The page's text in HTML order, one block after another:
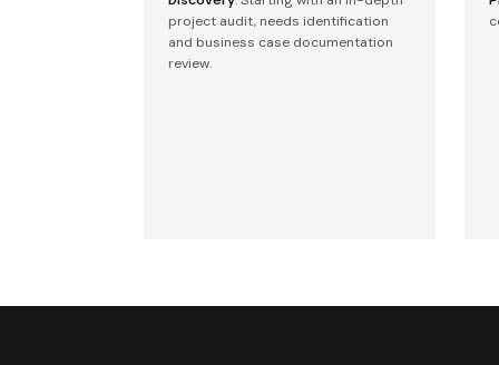
project audit, needs identification
and business case documentation
review.